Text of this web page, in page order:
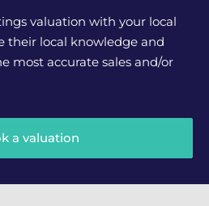
valuation with your local
their local knowledge and
most accurate sales and/or
a valuation